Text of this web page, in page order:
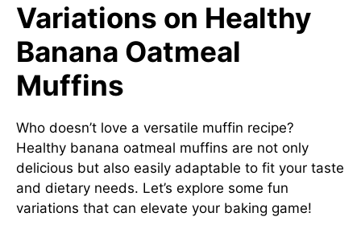
Variations on Healthy
Banana Oatmeal
Muffins
Who doesn’t love a versatile muffin recipe?
Healthy banana oatmeal muffins are not only
delicious but also easily adaptable to fit your taste
and dietary needs. Let’s explore some fun
variations that can elevate your baking game!